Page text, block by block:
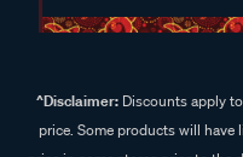
^Disclaimer:Discounts apply
price. Some products will